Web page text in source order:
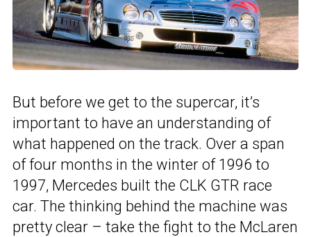
But before we get to the supercar, it’s
important to have an understanding of
what happened on the track. Over a span
of four months in the winter of 1996 to
1997, Mercedes built the CLK GTR race
car. The thinking behind the machine was
pretty clear – take the fight to the McLaren